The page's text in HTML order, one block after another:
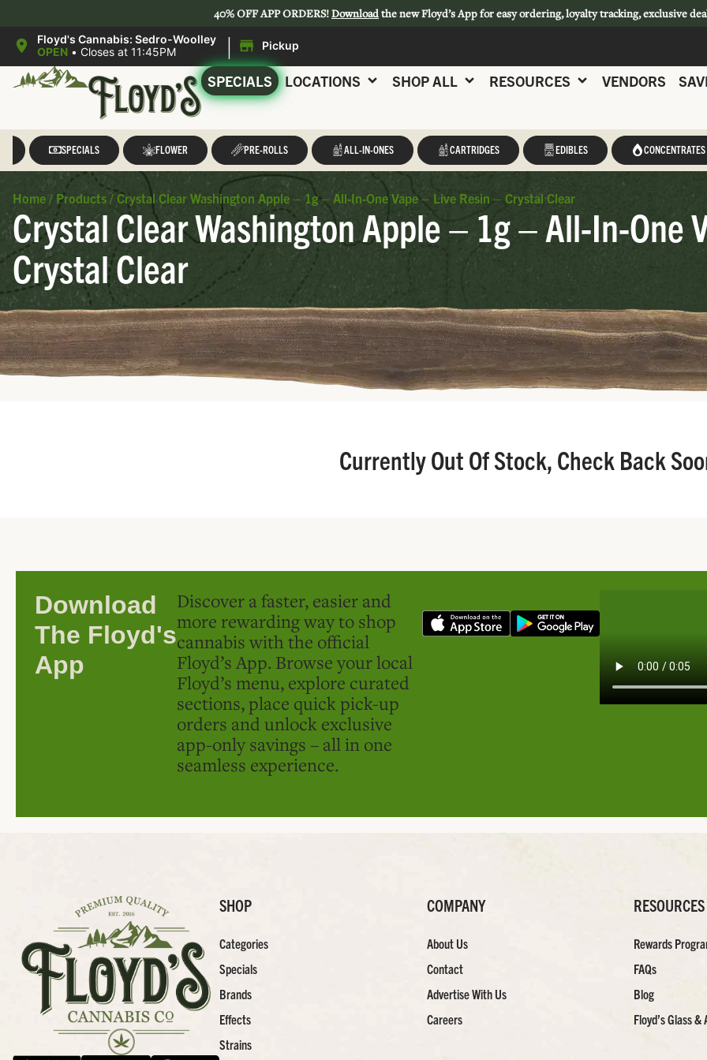
40% OFF APP ORDERS!Downloadthe new Floyd’s App for easy ordering, loyalty tracking, exclusive
Floyd's Cannabis: Sedro-Woolley
OPEN • Closes at 11:45PM | Pickup
SPECIALS LOCATIONS SHOP ALL RESOURCES VENDORS
SPECIALS FLOWER PRE-ROLLS ALL-IN-ONES CARTRIDGES EDIBLES CONCENTRATES
Home / Products / Crystal Clear Washington Apple – 1g – All-In-One Vape – Live Resin – Crystal Clear
Crystal Clear Washington Apple – 1g – All-In-One
Crystal Clear
Currently Out Of Stock, Check Back
Download
The Floyd's
App
Discover a faster, easier and
more rewarding way to shop
cannabis with the official
Floyd’s App. Browse your local
Floyd’s menu, explore curated
sections, place quick pick-up
orders and unlock exclusive
app-only savings – all in one
seamless experience.
SHOP
Categories
Specials
Brands
Effects
Strains
COMPANY
About Us
Contact
Advertise With Us
Careers
RESOURCES
Rewards
FAQs
Blog
Floyd’s Glass &